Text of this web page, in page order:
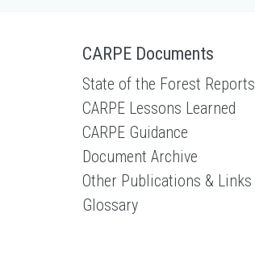
CARPE Documents
State of the Forest Reports
CARPE Lessons Learned
CARPE Guidance
Document Archive
Other Publications & Links
Glossary